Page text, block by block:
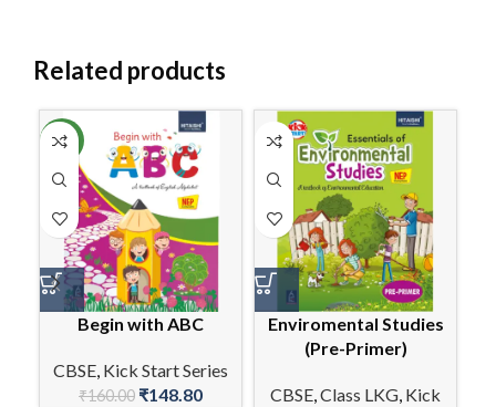
Related products
NEW
Begin with ABC
CBSE, Kick Start Series
₹160.00 ₹148.80
Enviromental Studies
(Pre-Primer)
CBSE,Class LKG, Kick